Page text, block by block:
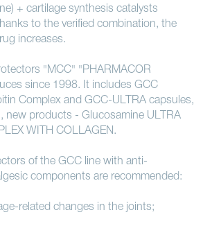
+ cartilage synthesis catalysts
to the verified combination, the
increases.
"MCC" "PHARMACOR
since 1998. It includes GCC
Complex and GCC-ULTRA capsules,
new products - Glucosamine ULTRA
WITH COLLAGEN.
of the GCC line with anti-
components are recommended:
related changes in the joints;